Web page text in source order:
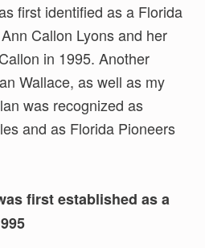
first identified as a Florida
Callon Lyons and her
in 1995. Another
Wallace, as well as my
was recognized as
and as Florida Pioneers
first established as a